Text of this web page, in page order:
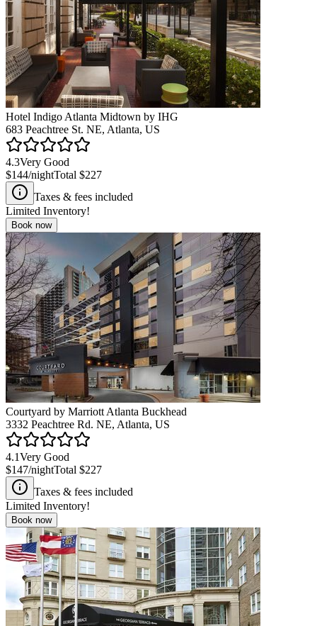
Hotel Indigo Atlanta Midtown by IHG
683 Peachtree St. NE, Atlanta, US
4.3Very Good
$144/nightTotal $227
Taxes & fees included
Limited Inventory!
Book now
Courtyard by Marriott Atlanta Buckhead
3332 Peachtree Rd. NE, Atlanta, US
4.1Very Good
$147/nightTotal $227
Taxes & fees included
Limited Inventory!
Book now